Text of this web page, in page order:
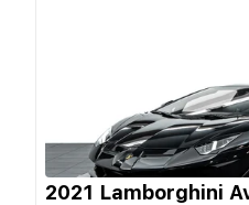
2021 Lamborghini